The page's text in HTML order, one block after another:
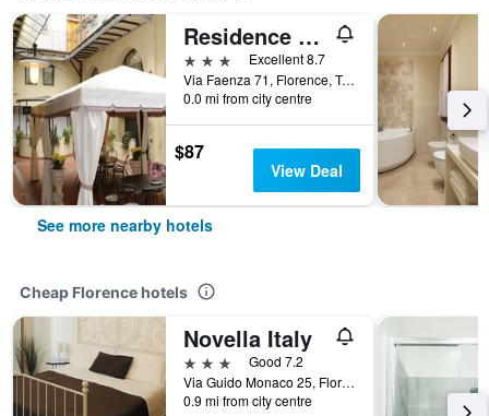
Residence La Contessina
3 stars
Excellent 8.7
Via Faenza 71, Florence, Tuscany, Italy
0.0 mi from city centre
$87
View Deal
See more nearby hotels
Cheap Florence hotels
Novella Italy
3 stars
Good 7.2
Via Guido Monaco 25, Florence, Tuscany, Italy
0.9 mi from city centre